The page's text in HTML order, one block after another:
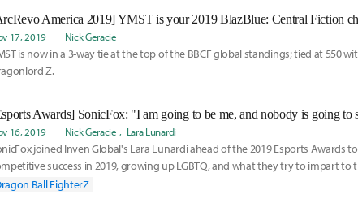
America 2019] YMST is your 2019 BlazBlue: Central Fiction
17, 2019 Nick Geracie
is now in a 3-way tie at the top of the BBCF global standings; tied at 550
Z.
Awards] SonicFox: "I am going to be me, and nobody is going to
16, 2019 Nick Geracie Lara Lunardi
joined Inven Global's Lara Lunardi ahead of the 2019 Esports Awards
success in 2019, growing up LGBTQ, and what they try to impart to
Ball FighterZ